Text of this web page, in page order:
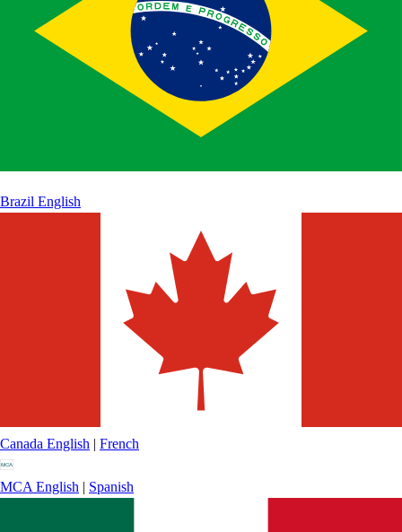
Brazil English
Canada English | French
MCA English | Spanish